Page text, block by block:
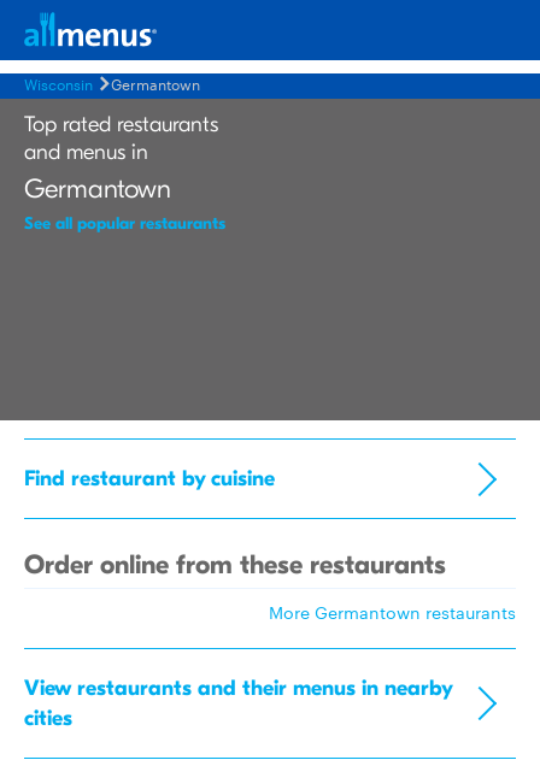
Wisconsin Germantown
Top rated restaurants
and menus in
Germantown
See all popular restaurants
Find restaurant by cuisine
Order online from these restaurants
More Germantown restaurants
View restaurants and their menus in nearby
cities